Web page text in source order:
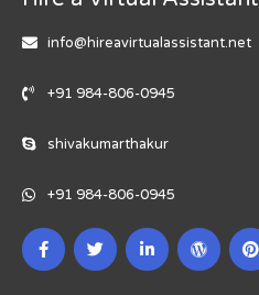
info@hireavirtualassistant.net
+91 984-806-0945
shivakumarthakur
+91 984-806-0945